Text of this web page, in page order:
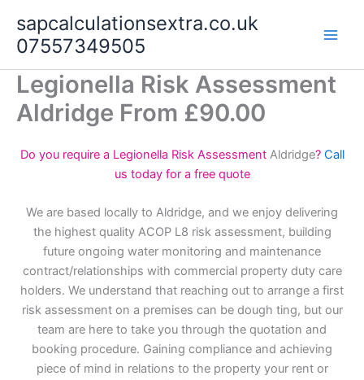
content
sapcalculationsextra.co.uk
07557349505
Legionella Risk Assessment
Aldridge From £90.00
Do you require a Legionella Risk Assessment Aldridge? Call
us today for a free quote
We are based locally to Aldridge, and we enjoy delivering
the highest quality ACOP L8 risk assessment, building
future ongoing water monitoring and maintenance
contract/relationships with commercial property duty care
holders. We understand that reaching out to arrange a first
risk assessment on a premises can be dough ting, but our
team are here to take you through the quotation and
booking procedure. Gaining compliance and achieving
piece of mind in relations to the property your rent or